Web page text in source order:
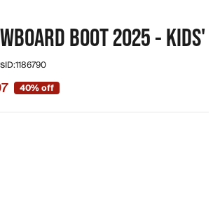
BOOT 2025 - KIDS'
ID:1186790
original price $199.95
40% off